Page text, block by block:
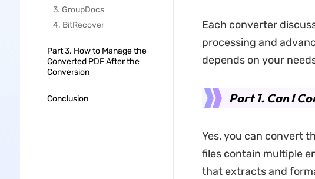
3. GroupDocs
4. BitRecover
Part 3. How to Manage the
Converted PDF After the
Conversion
Conclusion
Each converter
processing and
depends on your
Part 1. Can I
Yes, you can convert
files contain multiple
that extracts and